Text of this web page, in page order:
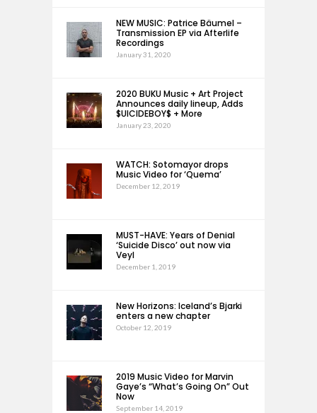
NEW MUSIC: Patrice Bäumel –
Transmission EP via Afterlife
Recordings
January 31, 2020
2020 BUKU Music + Art Project
Announces daily lineup, Adds
$UICIDEBOY$ + More
January 23, 2020
WATCH: Sotomayor drops
Music Video for ‘Quema’
December 12, 2019
MUST-HAVE: Years of Denial
‘Suicide Disco’ out now via
Veyl
December 1, 2019
New Horizons: Iceland’s Bjarki
enters a new chapter
October 12, 2019
2019 Music Video for Marvin
Gaye’s “What’s Going On” Out
Now
September 14, 2019